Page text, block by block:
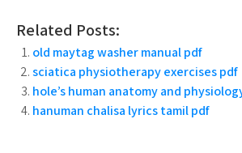
Related Posts:
old maytag washer manual pdf
sciatica physiotherapy exercises pdf
hole’s human anatomy and
hanuman chalisa lyrics tamil pdf